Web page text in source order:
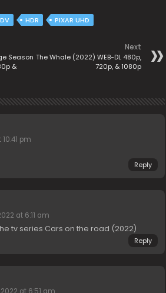
DV HDR PIXAR UHD
Season
&
Next
The Whale (2022) WEB-DL 480p,
720p, & 1080p
pm
Reply
at 6:11 am
tv series Cars on the road (2022)
Reply